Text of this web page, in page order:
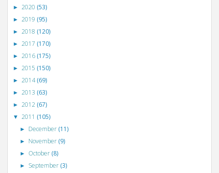
► 2020 (53)
► 2019 (95)
► 2018 (120)
► 2017 (170)
► 2016 (175)
► 2015 (150)
► 2014(69)
► 2013 (63)
► 2012 (67)
▼ 2011 (105)
► December (11)
► November (9)
► October (8)
► September (3)